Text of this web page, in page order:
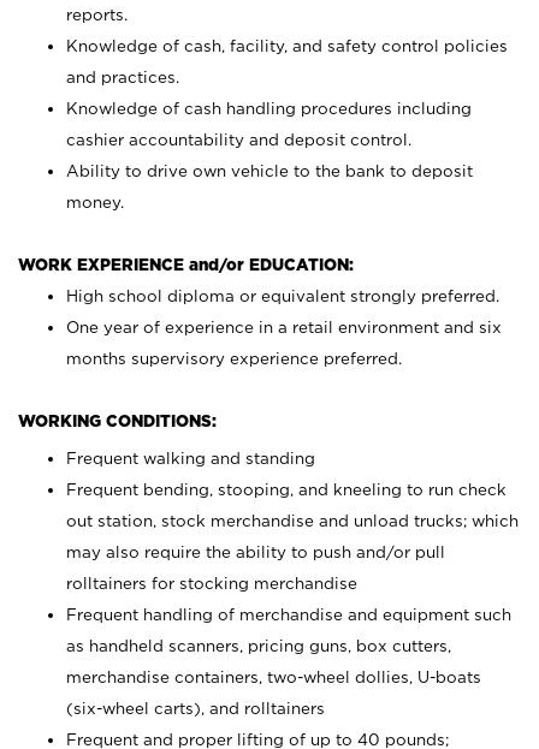
reports.
Knowledge of cash, facility, and safety control policies
and practices.
Knowledge of cash handling procedures including
cashier accountability and deposit control.
Ability to drive own vehicle to the bank to deposit
money.
WORK EXPERIENCE and/or EDUCATION:
High school diploma or equivalent strongly preferred.
One year of experience in a retail environment and six
months supervisory experience preferred.
WORKING CONDITIONS:
Frequent walking and standing
Frequent bending, stooping, and kneeling to run check
out station, stock merchandise and unload trucks; which
may also require the ability to push and/or pull
rolltainers for stocking merchandise
Frequent handling of merchandise and equipment such
as handheld scanners, pricing guns, box cutters,
merchandise containers, two-wheel dollies, U-boats
(six-wheel carts), and rolltainers
Frequent and proper lifting of up to 40 pounds;